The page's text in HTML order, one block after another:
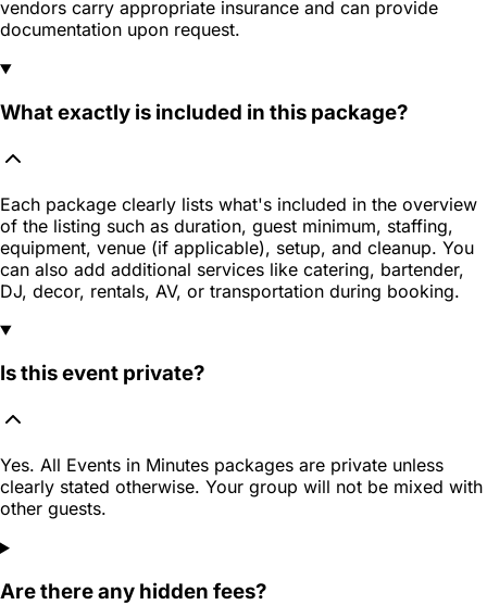
vendors carry appropriate insurance and can provide
documentation upon request.
What exactly is included in this package?
Each package clearly lists what's included in the overview
of the listing such as duration, guest minimum, staffing,
equipment, venue (if applicable), setup, and cleanup. You
can also add additional services like catering, bartender,
DJ, decor, rentals, AV, or transportation during booking.
Is this event private?
Yes. All Events in Minutes packages are private unless
clearly stated otherwise. Your group will not be mixed with
other guests.
Are there any hidden fees?